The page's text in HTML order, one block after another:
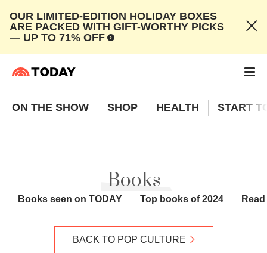
OUR LIMITED-EDITION HOLIDAY BOXES
ARE PACKED WITH GIFT-WORTHY PICKS
— UP TO 71% OFF
ON THE SHOW SHOP HEALTH START
Books
Books seen on TODAY Top books of 2024
BACK TO POP CULTURE